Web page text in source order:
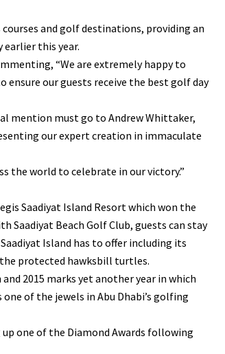
and golf destinations, providing an
earlier this year.
“We are extremely happy to
ensure our guests receive the best golf day
mention must go to Andrew Whittaker,
our expert creation in immaculate
the world to celebrate in our victory.”
Saadiyat Island Resort which won the
Saadiyat Beach Golf Club, guests can stay
Island has to offer including its
protected hawksbill turtles.
2015 marks yet another year in which
of the jewels in Abu Dhabi’s golfing
up one of the Diamond Awards following